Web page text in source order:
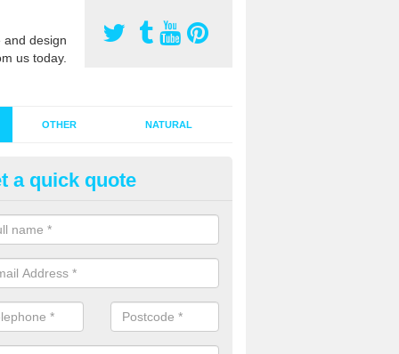
design
us today.
OTHER NATURAL
Synthetic Grass in
grass has become more popular in the UK, there has been
too. This is why it is important to choose a company who
of jobs and have a lot of experience.
a quick quote